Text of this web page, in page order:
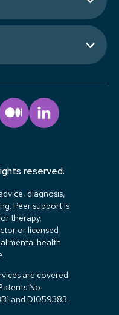
reserved.
diagnosis,
Peer support is
therapy.
or licensed
mental health
are covered
No.
and D1059383.